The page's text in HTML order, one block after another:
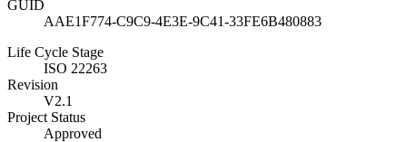
GUID
AAE1F774-C9C9-4E3E-9C41-33FE6B480883
Life Cycle Stage
ISO 22263
Revision
V2.1
Project Status
Approved